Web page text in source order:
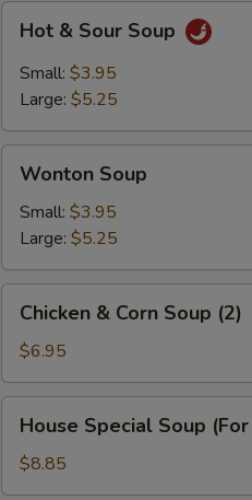
Hot
Sour
Soup
Hot & Sour Soup
Small: $3.95
Large: $5.25
Wonton
Soup
Wonton Soup
Small: $3.95
Large: $5.25
Chicken
Corn
Soup
(2)
Chicken & Corn Soup (2)
$6.95
House
Special
Soup
(For
House Special Soup
$8.85